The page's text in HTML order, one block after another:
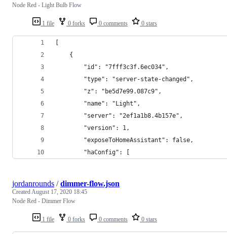
1 file 0 forks 0 comments 0 stars
Node Red - Light Bulb Flow
[
    {
        "id": "7fff3c3f.6ec034",
        "type": "server-state-changed",
        "z": "be5d7e99.087c9",
        "name": "Light",
        "server": "2ef1a1b8.4b157e",
        "version": 1,
        "exposeToHomeAssistant": false,
        "haConfig": [
1 file 0 forks 0 comments 0 stars
jordanrounds /dimmer-flow.json
CreatedAugust 17, 2020 18:45
Node Red - Dimmer Flow